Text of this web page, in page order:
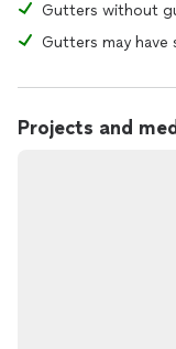
Gutters without
Gutters may have
Projects and